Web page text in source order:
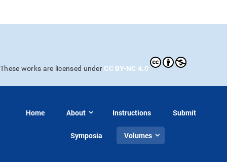
These works are licensed under CC BY-NC 4.0
Home About Instructions Submit
Symposia Volumes